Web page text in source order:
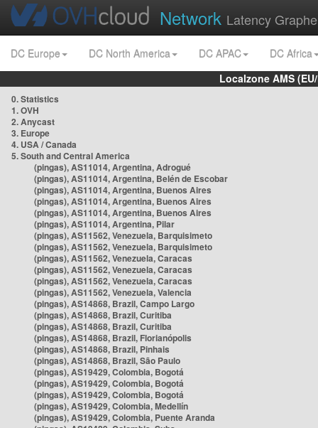
Network Latency
DC Europe DC North America DC APAC
DC Africa
Localzone AMS
0. Statistics
1. OVH
2. Anycast
3. Europe
4. USA / Canada
5. South and Central America
(pingas), AS11014, Argentina, Adrogué
(pingas), AS11014, Argentina, Belén de Escobar
(pingas), AS11014, Argentina, Buenos Aires
(pingas), AS11014, Argentina, Buenos Aires
(pingas), AS11014, Argentina, Buenos Aires
(pingas), AS11014, Argentina, Pilar
(pingas), AS11562, Venezuela, Barquisimeto
(pingas), AS11562, Venezuela, Barquisimeto
(pingas), AS11562, Venezuela, Caracas
(pingas), AS11562, Venezuela, Caracas
(pingas), AS11562, Venezuela, Caracas
(pingas), AS11562, Venezuela, Valencia
(pingas), AS14868, Brazil, Campo Largo
(pingas), AS14868, Brazil, Curitiba
(pingas), AS14868, Brazil, Curitiba
(pingas), AS14868, Brazil, Florianópolis
(pingas), AS14868, Brazil, Pinhais
(pingas), AS14868, Brazil, São Paulo
(pingas), AS19429, Colombia, Bogotá
(pingas), AS19429, Colombia, Bogotá
(pingas), AS19429, Colombia, Bogotá
(pingas), AS19429, Colombia, Medellín
(pingas), AS19429, Colombia, Puente Aranda